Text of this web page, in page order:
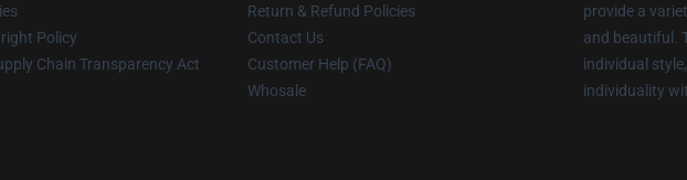
Policy
Chain Transparency Act
Return & Refund Policies
Contact Us
Customer Help (FAQ)
Whosale
provide a
and beautiful.
individual
individuality